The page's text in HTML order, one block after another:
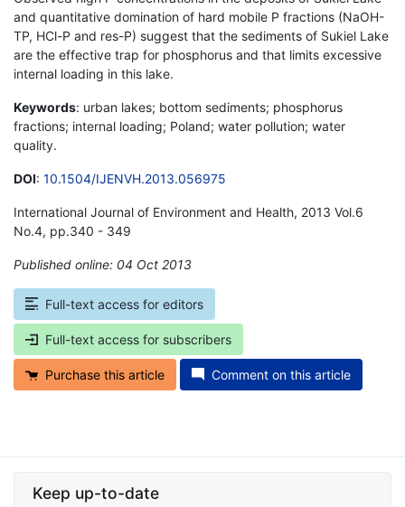
and quantitative domination of hard mobile P fractions (NaOH-
TP, HCl-P and res-P) suggest that the sediments of Sukiel Lake
are the effective trap for phosphorus and that limits excessive
internal loading in this lake.
Keywords: urban lakes; bottom sediments; phosphorus
fractions; internal loading; Poland; water pollution; water
quality.
DOI: 10.1504/IJENVH.2013.056975
International Journal of Environment and Health, 2013 Vol.6
No.4, pp.340 - 349
Published online: 04 Oct 2013
Full-text access for editors
Full-text access for subscribers
Purchase this article Comment on this article
Keep up-to-date